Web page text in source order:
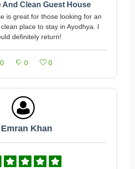
And Clean Guest House
is great for those looking for an
place to stay in Ayodhya. I
definitely return!
0 0 0
Emran Khan